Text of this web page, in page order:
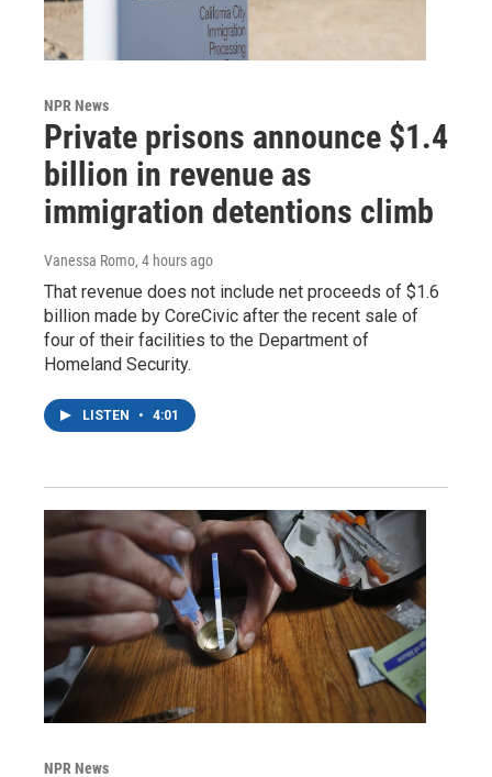
NPR News
Private prisons announce $1.4
billion in revenue as
immigration detentions climb
Vanessa Romo, 4 hours ago
That revenue does not include net proceeds of $1.6
billion made by CoreCivic after the recent sale of
four of their facilities to the Department of
Homeland Security.
LISTEN • 4:01
NPR News